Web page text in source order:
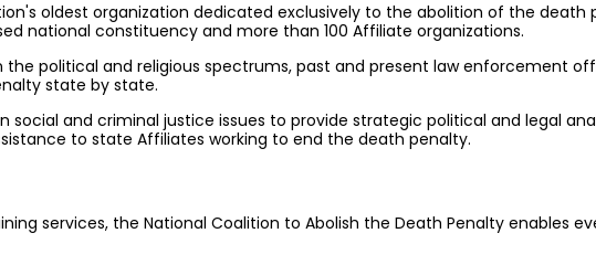
oldest organization dedicated exclusively to the abolition of the death
national constituency and more than 100 Affiliate organizations.
political and religious spectrums, past and present law enforcement
state by state.
social and criminal justice issues to provide strategic political and legal
to state Affiliates working to end the death penalty.
services, the National Coalition to Abolish the Death Penalty enables